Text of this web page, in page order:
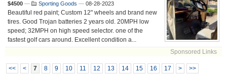
$4500 — Sporting Goods — 08-28-2023
Beautiful red paint; Custom 12" wheels and brand new
tires. Good Trojan batteries 2 years old. 20MPH low
speed; 32MPH on high speed selector. one of the
fastest golf cars around. Excellent condition a...
Sponsored Links
<< < 7 8 9 10 11 12 13 14 15 16 17 > >>